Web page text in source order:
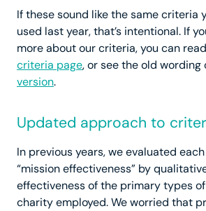
If these sound like the same criteria
used last year, that’s intentional. If
more about our criteria, you can
criteria page, or see the old wording
version.
Updated approach to
In previous years, we evaluated
“mission effectiveness” by
effectiveness of the primary types
charity employed. We worried that